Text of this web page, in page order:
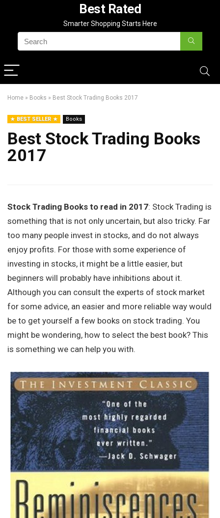
Best Rated
Smarter Shopping Starts Here
Home » Books » Best Stock Trading Books 2017
BEST SELLER Books
Best Stock Trading Books
2017
Stock Trading Books to read in 2017: Stock Trading is
something that is not only uncertain, but also tricky. Far
too many people invest in stocks, and do not always
enjoy profits. For those with some experience of
investing in stocks, it might be a little easier, but
beginners will probably have inhibitions about it.
Although you can consult the experts of stock market
for some advice, an easier and more reliable way would
be to get yourself a few books on stock trading. You
might be wondering, how to select the best book? This
is something we can help you with.